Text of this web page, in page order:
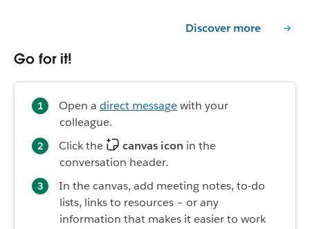
Discover more
Go for it!
Open a direct messagewith your
colleague.
Click the
canvas icon in the
conversation header.
In the canvas, add meeting notes, to-do
lists, links to resources – or any
information that makes it easier to work